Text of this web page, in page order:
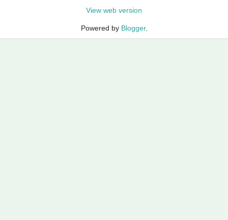
View web version
Powered by Blogger.